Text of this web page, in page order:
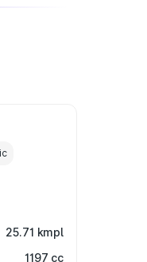
25.71 kmpl
1197 cc